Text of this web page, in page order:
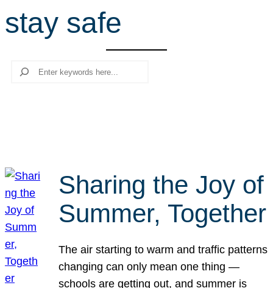
r
c
stay safe
Search
Sharing the Joy of
Summer, Together
The air starting to warm and traffic patterns
changing can only mean one thing —
schools are getting out, and summer is